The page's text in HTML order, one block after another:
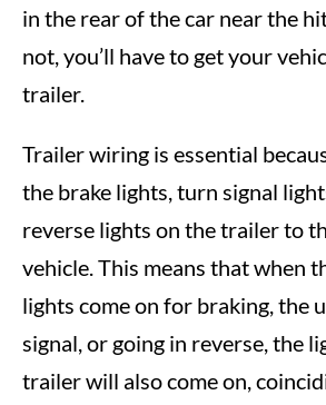
in the rear of the car near the
not, you’ll have to get your
trailer.
Trailer wiring is essential
the brake lights, turn signal
reverse lights on the trailer to
vehicle. This means that when
lights come on for braking, the
signal, or going in reverse, the
trailer will also come on,